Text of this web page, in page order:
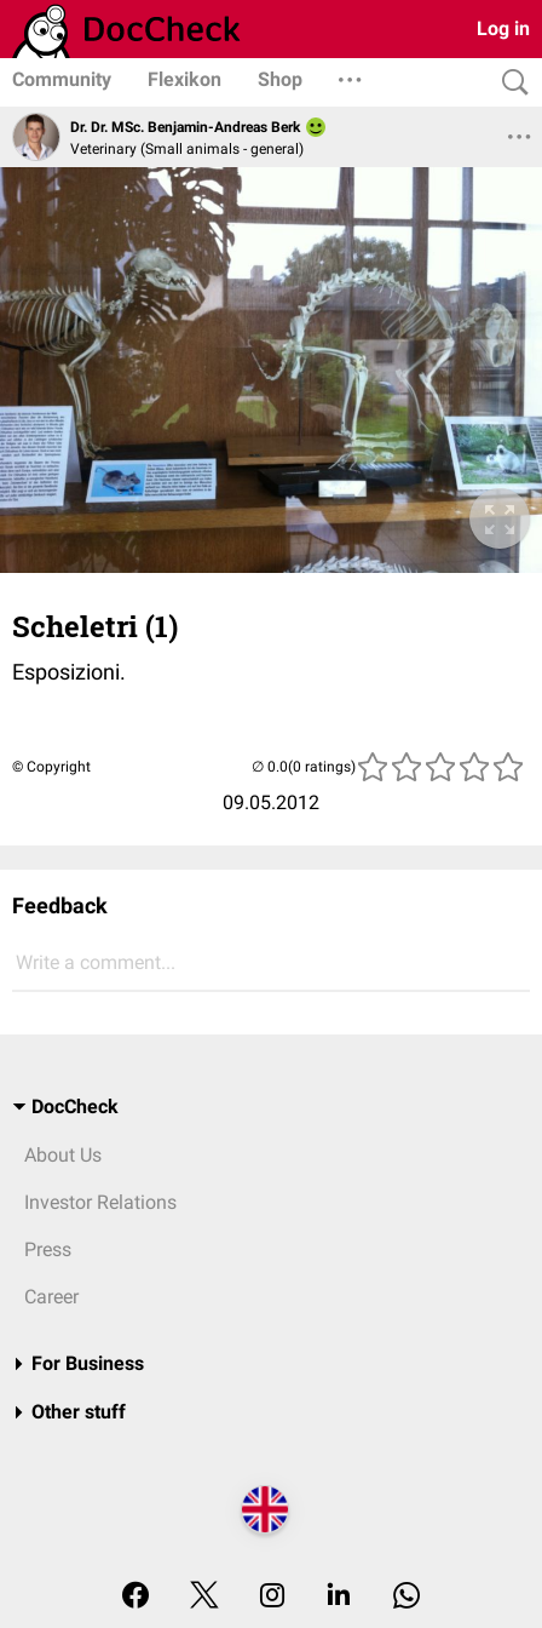
Log in
Community Flexikon Shop
Dr. Dr. MSc. Benjamin-Andreas Berk
Veterinary (Small animals - general)
Scheletri (1)
Esposizioni.
© Copyright
09.05.2012
(0 ratings)
Feedback
Write a comment...
DocCheck
About Us
Investor Relations
Press
Career
For Business
Other stuff